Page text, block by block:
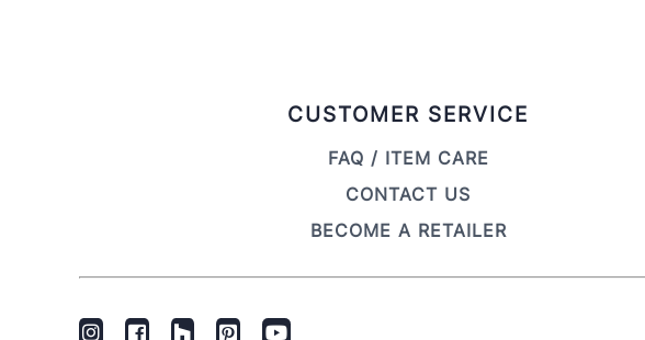
CUSTOMER SERVICE
FAQ / ITEM CARE
CONTACT US
BECOME A RETAILER